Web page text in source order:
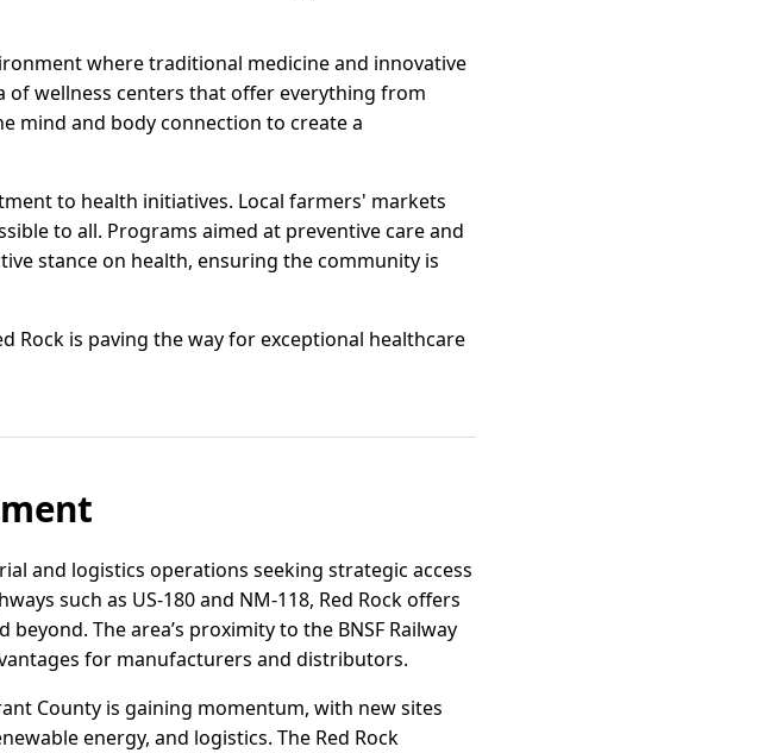
where traditional medicine and innovative
of wellness centers that offer everything from
mind and body connection to create a
to health initiatives. Local farmers' markets
to all. Programs aimed at preventive care and
stance on health, ensuring the community is
Rock is paving the way for exceptional healthcare
and logistics operations seeking strategic access
such as US-180 and NM-118, Red Rock offers
The area’s proximity to the BNSF Railway
for manufacturers and distributors.
County is gaining momentum, with new sites
energy, and logistics. The Red Rock